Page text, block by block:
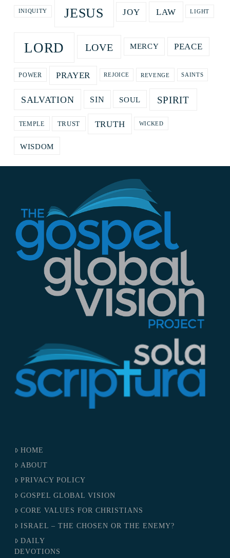
INIQUITY JESUS JOY LAW LIGHT
LORD LOVE MERCY PEACE
POWER PRAYER REJOICE REVENGE SAINTS
SALVATION SIN SOUL SPIRIT
TEMPLE TRUST TRUTH WICKED
WISDOM
HOME
ABOUT
PRIVACY POLICY
GOSPEL GLOBAL VISION
CORE VALUES FOR CHRISTIANS
ISRAEL – THE CHOSEN OR THE ENEMY?
DAILY
DEVOTIONS